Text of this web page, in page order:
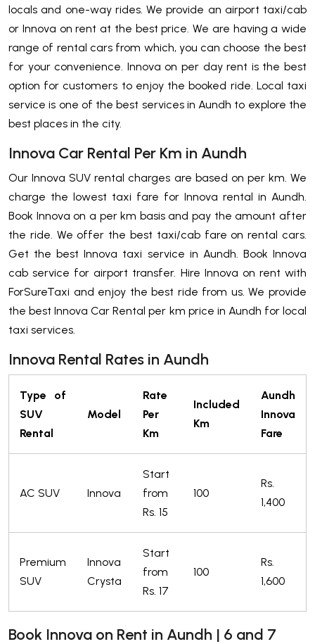
locals and one-way rides. We provide an airport taxi/cab
or Innova on rent at the best price. We are having a wide
range of rental cars from which, you can choose the best
for your convenience. Innova on per day rent is the best
option for customers to enjoy the booked ride. Local taxi
service is one of the best services in Aundh to explore the
best places in the city.
Innova Car Rental Per Km in Aundh
Our Innova SUV rental charges are based on per km. We
charge the lowest taxi fare for Innova rental in Aundh.
Book Innova on a per km basis and pay the amount after
the ride. We offer the best taxi/cab fare on rental cars.
Get the best Innova taxi service in Aundh. Book Innova
cab service for airport transfer. Hire Innova on rent with
ForSureTaxi and enjoy the best ride from us. We provide
the best Innova Car Rental per km price in Aundh for local
taxi services.
Innova Rental Rates in Aundh
Type of
SUV
Rental
Model
Rate
Per
Km
Included
Km
Aundh
Innova
Fare
AC SUV Innova
Start
from
Rs. 15
100
Rs.
1,400
Premium
SUV
Innova
Crysta
Start
from
Rs. 17
100
Rs.
1,600
Book Innova on Rent in Aundh | 6 and 7